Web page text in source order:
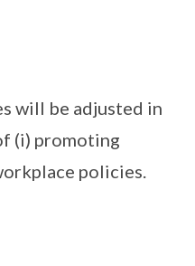
will be adjusted in
(i) promoting
policies.